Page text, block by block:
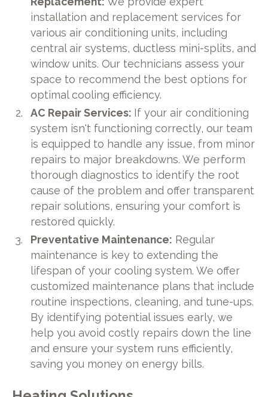
installation and replacement services for
various air conditioning units, including
central air systems, ductless mini-splits, and
window units. Our technicians assess your
space to recommend the best options for
optimal cooling efficiency.
AC Repair Services: If your air conditioning
system isn't functioning correctly, our team
is equipped to handle any issue, from minor
repairs to major breakdowns. We perform
thorough diagnostics to identify the root
cause of the problem and offer transparent
repair solutions, ensuring your comfort is
restored quickly.
Preventative Maintenance: Regular
maintenance is key to extending the
lifespan of your cooling system. We offer
customized maintenance plans that include
routine inspections, cleaning, and tune-ups.
By identifying potential issues early, we
help you avoid costly repairs down the line
and ensure your system runs efficiently,
saving you money on energy bills.